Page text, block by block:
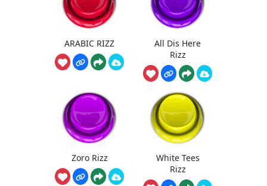
ARABIC RIZZ
All Dis Here
Rizz
Zoro Rizz
White Tees
Rizz